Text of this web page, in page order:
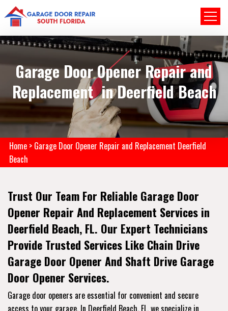
Garage Door Opener Repair and
Replacement in Deerfield Beach
Home > Garage Door Opener Repair and Replacement Deerfield
Beach
Trust Our Team For Reliable Garage Door
Opener Repair And Replacement Services in
Deerfield Beach, FL. Our Expert Technicians
Provide Trusted Services Like Chain Drive
Garage Door Opener And Shaft Drive Garage
Door Opener Services.
Garage door openers are essential for convenient and secure
access to your garage. In Deerfield Beach, FL, we specialize in